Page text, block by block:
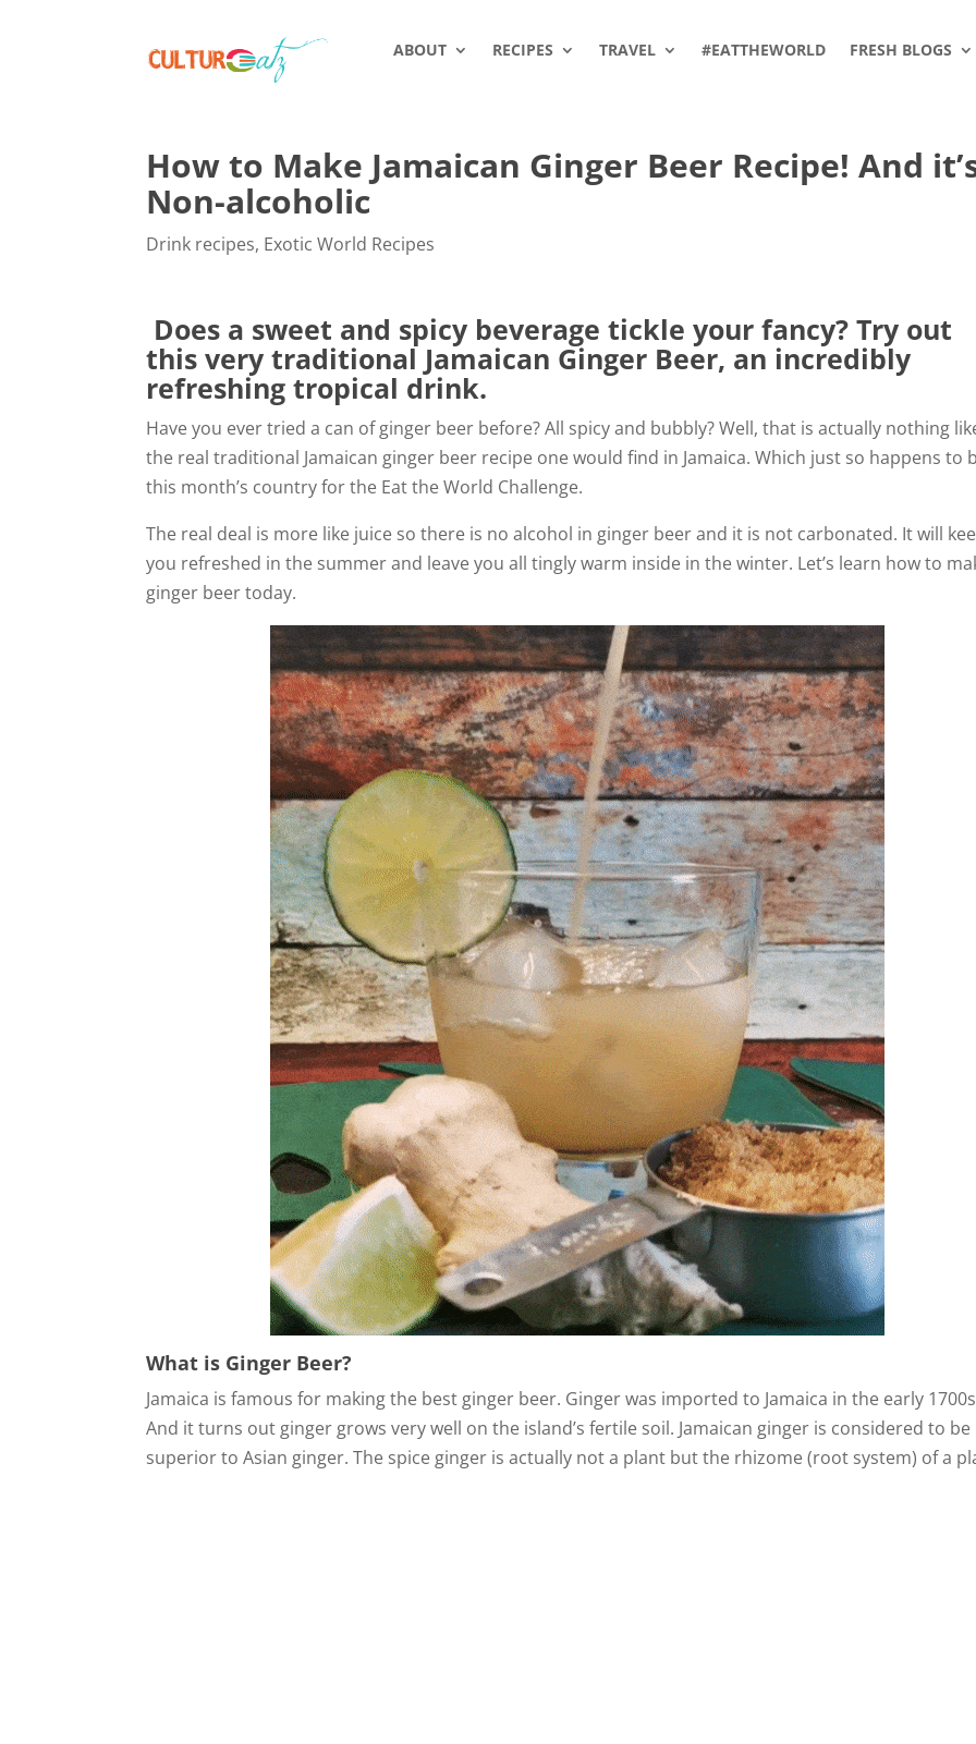
ABOUT RECIPES TRAVEL #EATTHEWORLD FRESH BLOGS
How to Make Jamaican Ginger Beer Recipe! And
Non-alcoholic
Drink recipes, Exotic World Recipes
Does a sweet and spicy beverage tickle your fancy? Try out
this very traditional Jamaican Ginger Beer, an incredibly
refreshing tropical drink.
Have you ever tried a can of ginger beer before? All spicy and bubbly? Well, that is actually nothing
the real traditional Jamaican ginger beer recipe one would find in Jamaica. Which just so happens to
this month’s country for the Eat the World Challenge.
The real deal is more like juice so there is no alcohol in ginger beer and it is not carbonated. It will
you refreshed in the summer and leave you all tingly warm inside in the winter. Let’s learn how to
ginger beer today.
What is Ginger Beer?
Jamaica is famous for making the best ginger beer. Ginger was imported to Jamaica in the early
And it turns out ginger grows very well on the island’s fertile soil. Jamaican ginger is considered to be
superior to Asian ginger. The spice ginger is actually not a plant but the rhizome (root system) of a